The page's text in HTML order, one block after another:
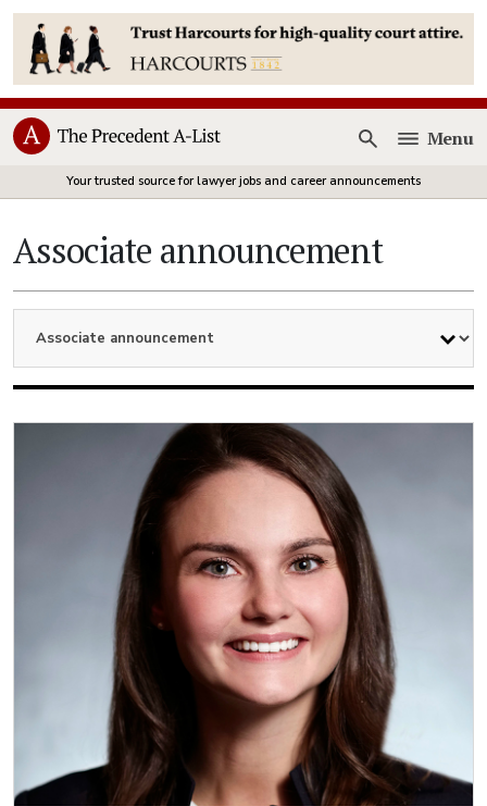
Open
Menu
Your trusted source for lawyer jobs and career announcements
Associate announcement